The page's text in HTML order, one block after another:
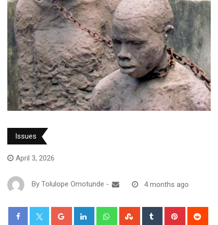
Issues
April 3, 2026
By Tolulope Omotunde - 4 months ago